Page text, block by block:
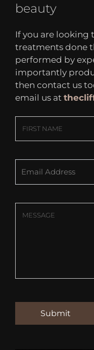
beauty
If you are looking
treatments done
performed by
importantly
then contact us
email us at